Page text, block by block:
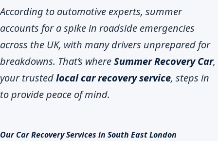
According to automotive experts, summer
accounts for a spike in roadside emergencies
across the UK, with many drivers unprepared for
breakdowns. That’s whereSummer Recovery Car,
your trustedlocal car recovery service, steps in
to provide peace of mind.
Our Car Recovery Services in South East London